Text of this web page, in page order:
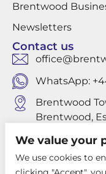
We value your
We use cookies to
Brentwood
Newsletters
Contact us
WhatsApp:
Brentwood
Brentwood,
Privacy Policy